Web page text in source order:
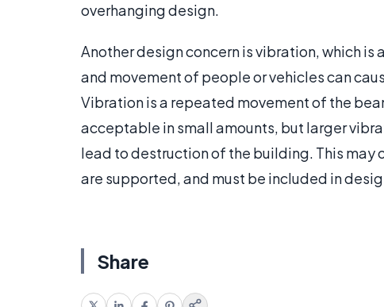
overhanging design.
Another design concern is vibration, which
and movement of people or vehicles can
Vibration is a repeated movement of the
acceptable in small amounts, but larger
lead to destruction of the building. This
are supported, and must be included in
Share